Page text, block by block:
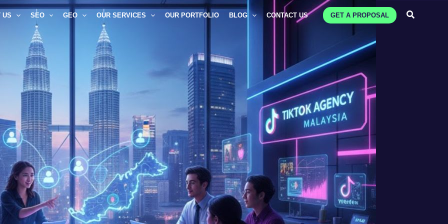
US SEO GEO OUR SERVICES OUR PORTFOLIO BLOG CONTACT US GET A PROPOSAL Search